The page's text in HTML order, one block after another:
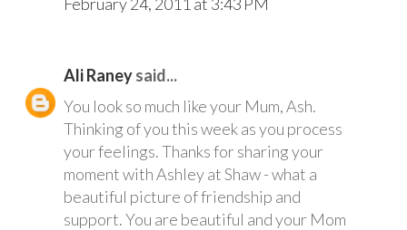
Ali Raneysaid...
You look so much like your Mum, Ash.
Thinking of you this week as you process
your feelings. Thanks for sharing your
moment with Ashley at Shaw - what a
beautiful picture of friendship and
support. You are beautiful and your Mom